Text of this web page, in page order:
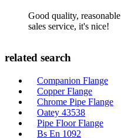
Good quality,
sales service, it's nice!
related search
Companion Flange
Copper Flange
Chrome Pipe Flange
Oatey 43538
Pipe Floor Flange
Bs En 1092